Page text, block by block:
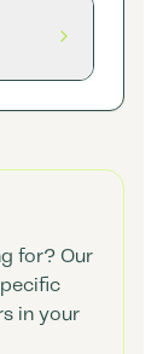
for? Our
in your